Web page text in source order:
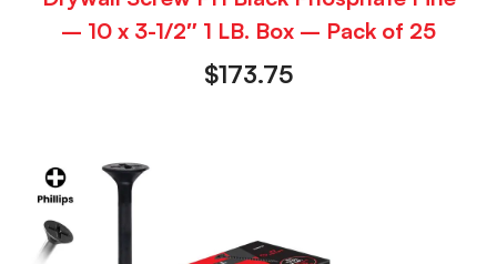
– 10 x 3-1/2″ 1 LB. Box – Pack of 25
$173.75